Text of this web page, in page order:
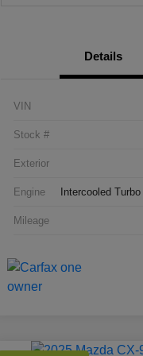
Details
VIN
Stock #
Exterior
Engine Intercooled
Mileage